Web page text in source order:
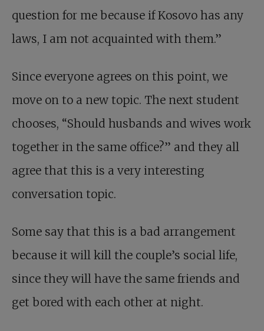
question for me because if Kosovo has any
laws, I am not acquainted with them.”
Since everyone agrees on this point, we
move on to a new topic. The next student
chooses, “Should husbands and wives work
together in the same office?” and they all
agree that this is a very interesting
conversation topic.
Some say that this is a bad arrangement
because it will kill the couple’s social life,
since they will have the same friends and
get bored with each other at night.